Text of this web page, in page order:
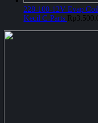
228-100-12V Evap
Kecil C-Parts Rp